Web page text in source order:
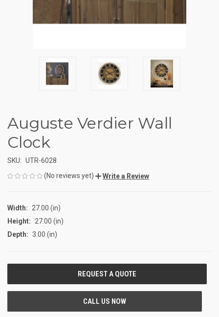
Auguste Verdier Wall
Clock
SKU: UTR-6028
(No reviews yet)
Write a Review
Width:
27.00 (in)
Height:
27.00 (in)
Depth: 3.00 (in)